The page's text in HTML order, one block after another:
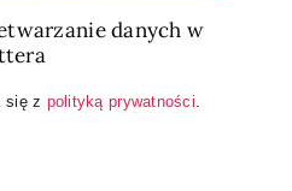
danych w
się z polityką prywatności